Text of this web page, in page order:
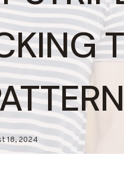
18, 2024